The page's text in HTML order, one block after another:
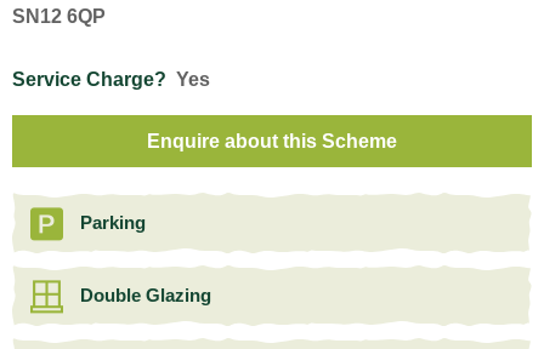
SN12 6QP
Service Charge? Yes
Enquire about this Scheme
Parking
Double Glazing